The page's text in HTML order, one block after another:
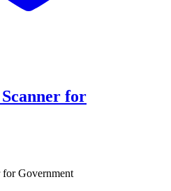
for
Government